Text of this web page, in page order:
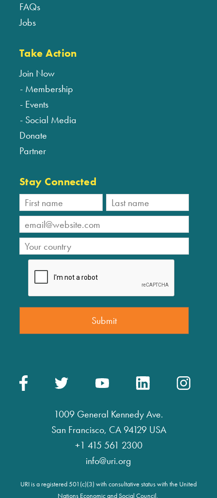
FAQs
Jobs
Take Action
Join Now
Membership
Events
Social Media
Donate
Partner
Stay Connected
1009 General Kennedy Ave.
San Francisco, CA 94129 USA
+1 415 561 2300
info@uri.org
URI is a registered 501(c)(3) with consultative status with the United
Nations Economic and Social Council.